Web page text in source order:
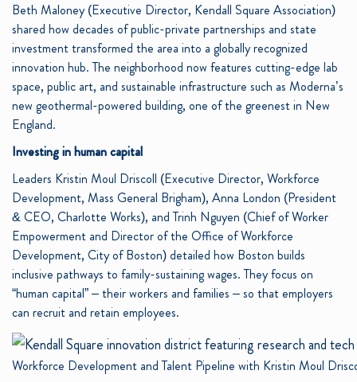
Beth Maloney (Executive Director, Kendall Square Association)
shared how decades of public-private partnerships and state
investment transformed the area into a globally recognized
innovation hub. The neighborhood now features cutting-edge lab
space, public art, and sustainable infrastructure such as Moderna’s
new geothermal-powered building, one of the greenest in New
England.
Investing in human capital
Leaders Kristin Moul Driscoll (Executive Director, Workforce
Development, Mass General Brigham), Anna London (President
& CEO, Charlotte Works), and Trinh Nguyen (Chief of Worker
Empowerment and Director of the Office of Workforce
Development, City of Boston) detailed how Boston builds
inclusive pathways to family-sustaining wages. They focus on
“human capital” – their workers and families – so that employers
can recruit and retain employees.
Workforce Development and Talent Pipeline with Kristin Moul